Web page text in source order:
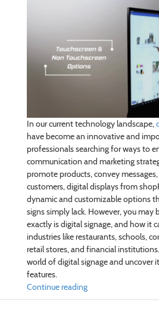
In our current technology landscape,
have become an innovative and
professionals searching for ways to
communication and marketing
promote products, convey
customers, digital displays from
dynamic and customizable options
signs simply lack. However, you may
exactly is digital signage, and how it
industries like restaurants, schools,
retail stores, and financial
world of digital signage and uncover
features.
Continue reading